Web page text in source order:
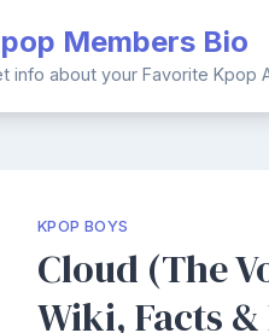
Members Bio
info about your Favorite Kpop
KPOP BOYS
Cloud (The
Wiki, Facts &